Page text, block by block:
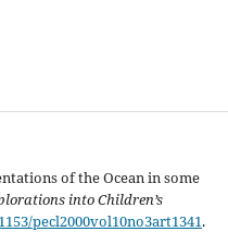
of the Ocean in some
into Children’s
pecl2000vol10no3art1341.